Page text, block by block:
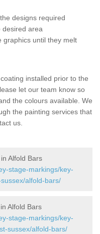
designs required
desired area
graphics until they melt
installed prior to the
let our team know so
the colours available. We
the painting services that
us.
Alfold Bars
stage-markings/key-
alfold-bars/
Alfold Bars
stage-markings/key-
sussex/alfold-bars/